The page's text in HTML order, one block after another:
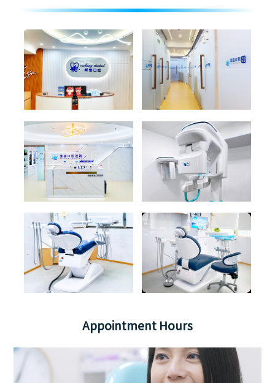
Appointment Hours